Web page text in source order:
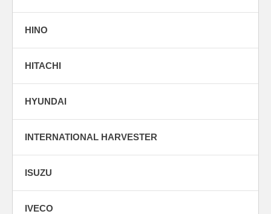
HINO
HITACHI
HYUNDAI
INTERNATIONAL HARVESTER
ISUZU
IVECO